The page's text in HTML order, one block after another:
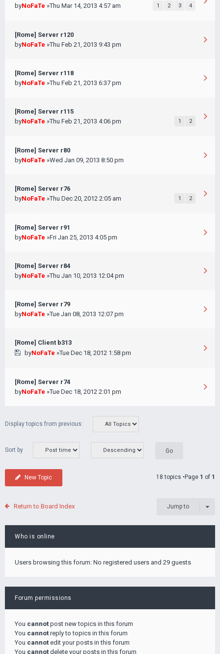
byNoFaTe »Thu Mar 14, 2013 4:57 am 1 2 3 4
[Rome] Server r120
byNoFaTe »Thu Feb 21, 2013 9:43 pm
[Rome] Server r118
byNoFaTe »Thu Feb 21, 2013 6:37 pm
[Rome] Server r115
byNoFaTe »Thu Feb 21, 2013 4:06 pm 1 2
[Rome] Server r80
byNoFaTe »Wed Jan 09, 2013 8:50 pm
[Rome] Server r76
byNoFaTe »Thu Dec 20, 2012 2:05 am 1 2
[Rome] Server r91
byNoFaTe »Fri Jan 25, 2013 4:05 pm
[Rome] Server r84
byNoFaTe »Thu Jan 10, 2013 12:04 pm
[Rome] Server r79
byNoFaTe »Tue Jan 08, 2013 12:07 pm
[Rome] Client b313
byNoFaTe »Tue Dec 18, 2012 1:58 pm
[Rome] Server r74
byNoFaTe »Tue Dec 18, 2012 2:01 pm
Display topics from previous:
Sort by
New Topic 18 topics •Page 1 of 1
Return to Board Index Jump to
Who is online
Users browsing this forum: No registered users and 29 guests
Forum permissions
You cannot post new topics in this forum
You cannot reply to topics in this forum
You cannot edit your posts in this forum
You cannot delete your posts in this forum